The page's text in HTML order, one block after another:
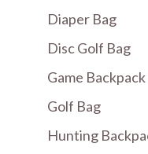
Diaper Bag
Disc Golf Bag
Game Backpack
Golf Bag
Hunting